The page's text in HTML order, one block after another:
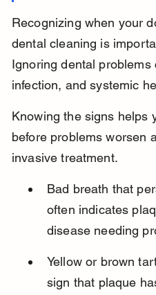
Recognizing when your
dental cleaning is
Ignoring dental problems
infection, and systemic
Knowing the signs helps
before problems worsen
invasive treatment.
Bad breath that
often indicates
disease needing
Yellow or brown
sign that plaque